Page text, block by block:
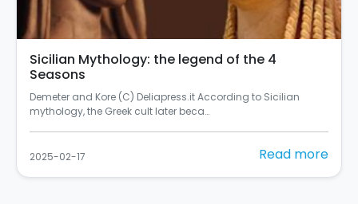
Sicilian Mythology: the legend of the 4
Seasons
Demeter and Kore (C) Deliapress.it According to Sicilian
mythology, the Greek cult later beca…
2025-02-17 Read more